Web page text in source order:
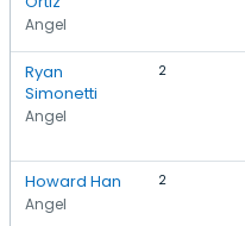
Angel
Ryan
Simonetti
Angel
2
Howard Han
Angel
2